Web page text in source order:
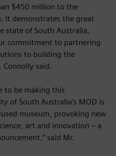
$450 million to the
It demonstrates the great
state of South Australia,
commitment to partnering
to building the
said.
to be making this
of South Australia’s MOD is
museum, provoking new
art and innovation – a
said Mr.